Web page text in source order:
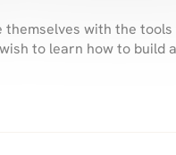
with the
to learn how to build